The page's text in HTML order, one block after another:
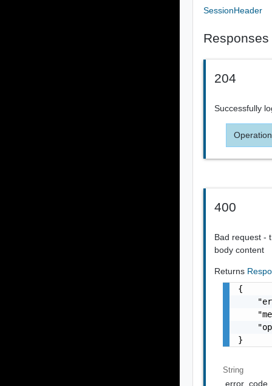
SessionHeader
Responses
204
Successfully
400
Bad request -
body content
Returns
{
}
String
error_code